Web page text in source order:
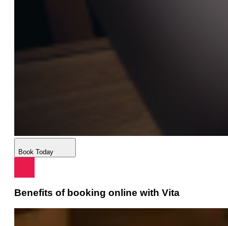
Book Today
Benefits of booking online with Vita